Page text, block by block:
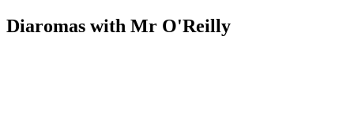
Diaromas with Mr O'Reilly